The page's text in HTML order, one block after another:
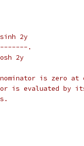
2y
.
2y
is zero at
is evaluated by